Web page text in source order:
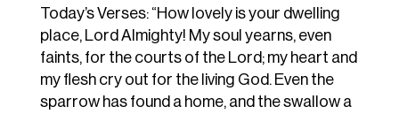
Today’s Verses: “How lovely is your dwelling
place, Lord Almighty! My soul yearns, even
faints, for the courts of the Lord; my heart and
my flesh cry out for the living God. Even the
sparrow has found a home, and the swallow a